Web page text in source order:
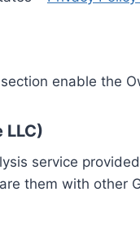
enable the
LLC)
service
them with other